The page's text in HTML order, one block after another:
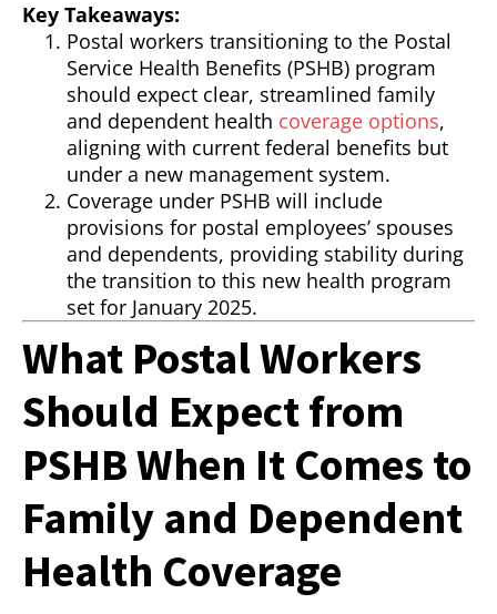
Key Takeaways:
Postal workers transitioning to the Postal
Service Health Benefits (PSHB) program
should expect clear, streamlined family
and dependent health coverage options,
aligning with current federal benefits but
under a new management system.
Coverage under PSHB will include
provisions for postal employees’ spouses
and dependents, providing stability during
the transition to this new health program
set for January 2025.
What Postal Workers
Should Expect from
PSHB When It Comes to
Family and Dependent
Health Coverage